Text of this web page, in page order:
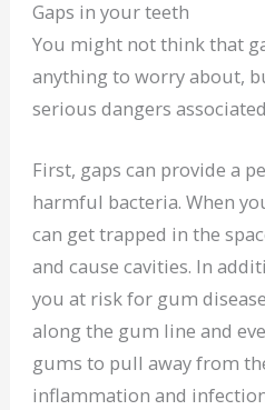
Gaps in your teeth
You might not think that
anything to worry about,
serious dangers
First, gaps can provide a
harmful bacteria. When
can get trapped in the
and cause cavities. In
you at risk for gum
along the gum line and
gums to pull away from
inflammation and